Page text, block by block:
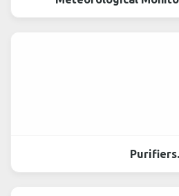
Purifiers.